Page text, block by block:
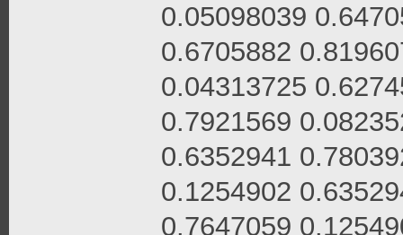
0.05098039
0.6705882
0.04313725
0.7921569
0.6352941
0.1254902
0.7647059